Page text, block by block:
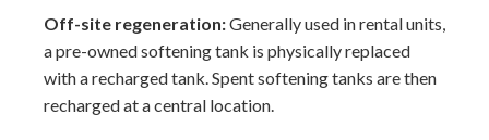
Off-site regeneration:Generally used in rental units,
a pre-owned softening tank is physically replaced
with a recharged tank. Spent softening tanks are then
recharged at a central location.